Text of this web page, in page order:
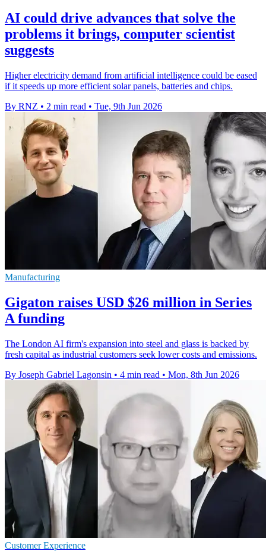
AI could drive advances that solve the
problems it brings, computer scientist
suggests
Higher electricity demand from artificial intelligence could be eased
if it speeds up more efficient solar panels, batteries and chips.
By RNZ • 2 min read • Tue, 9th Jun 2026
Manufacturing
Gigaton raises USD $26 million in Series
A funding
The London AI firm's expansion into steel and glass is backed by
fresh capital as industrial customers seek lower costs and emissions.
By Joseph Gabriel Lagonsin • 4 min read • Mon, 8th Jun 2026
Customer Experience